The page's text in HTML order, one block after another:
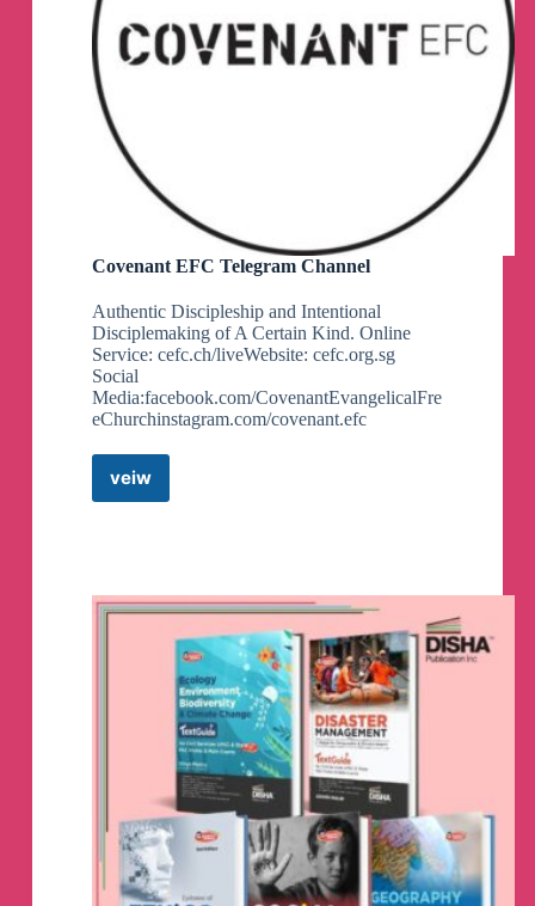
Covenant EFC Telegram Channel
Authentic Discipleship and Intentional
Disciplemaking of A Certain Kind. Online
Service: cefc.ch/liveWebsite: cefc.org.sg
Social
Media:facebook.com/CovenantEvangelicalFre
eChurchinstagram.com/covenant.efc
veiwCovenant